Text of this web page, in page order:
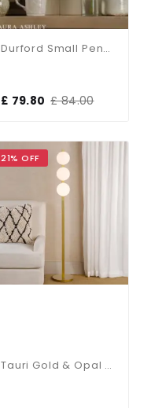
Durford Small Pendant In Matt Antique Brass And White Ceramic Shade
£ 79.80 £ 84.00
21% OFF
Tauri Gold & Opal Glass Floor Lamp